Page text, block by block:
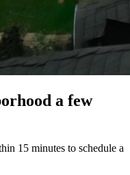
a few
15 minutes to schedule a